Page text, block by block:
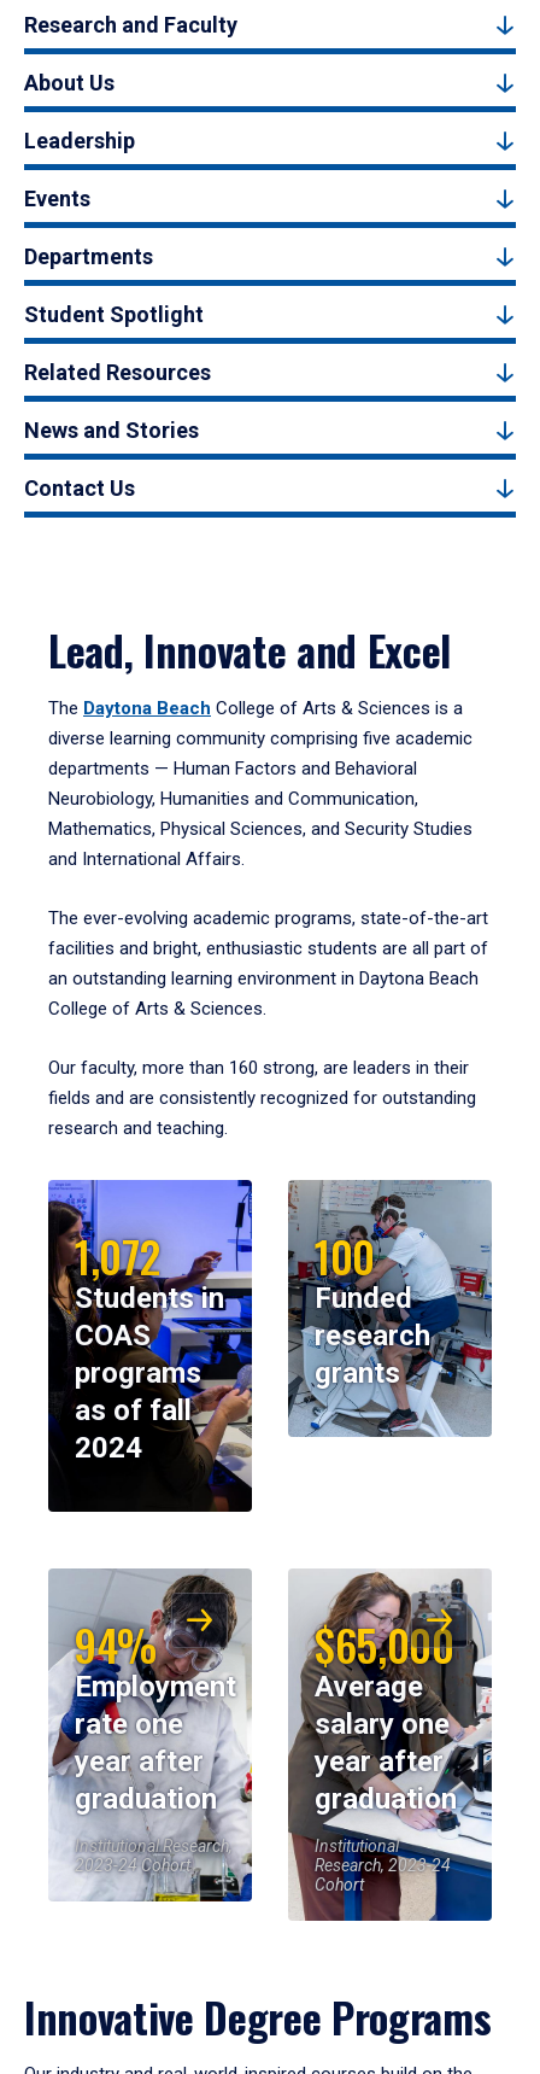
Research and Faculty
About Us
Leadership
Events
Departments
Student Spotlight
Related Resources
News and Stories
Contact Us
Lead, Innovate and Excel
The Daytona Beach College of Arts & Sciences is a
diverse learning community comprising five academic
departments — Human Factors and Behavioral
Neurobiology, Humanities and Communication,
Mathematics, Physical Sciences, and Security Studies
and International Affairs.
The ever-evolving academic programs, state-of-the-art
facilities and bright, enthusiastic students are all part of
an outstanding learning environment in Daytona Beach
College of Arts & Sciences.
Our faculty, more than 160 strong, are leaders in their
fields and are consistently recognized for outstanding
research and teaching.
1,072
Students in
COAS
programs
as of fall
2024
100
Funded
research
grants
94%
Employment
rate one
year after
graduation
Institutional Research,
2023-24 Cohort
$65,000
Average
salary one
year after
graduation
Institutional
Research, 2023-24
Cohort
Innovative Degree Programs